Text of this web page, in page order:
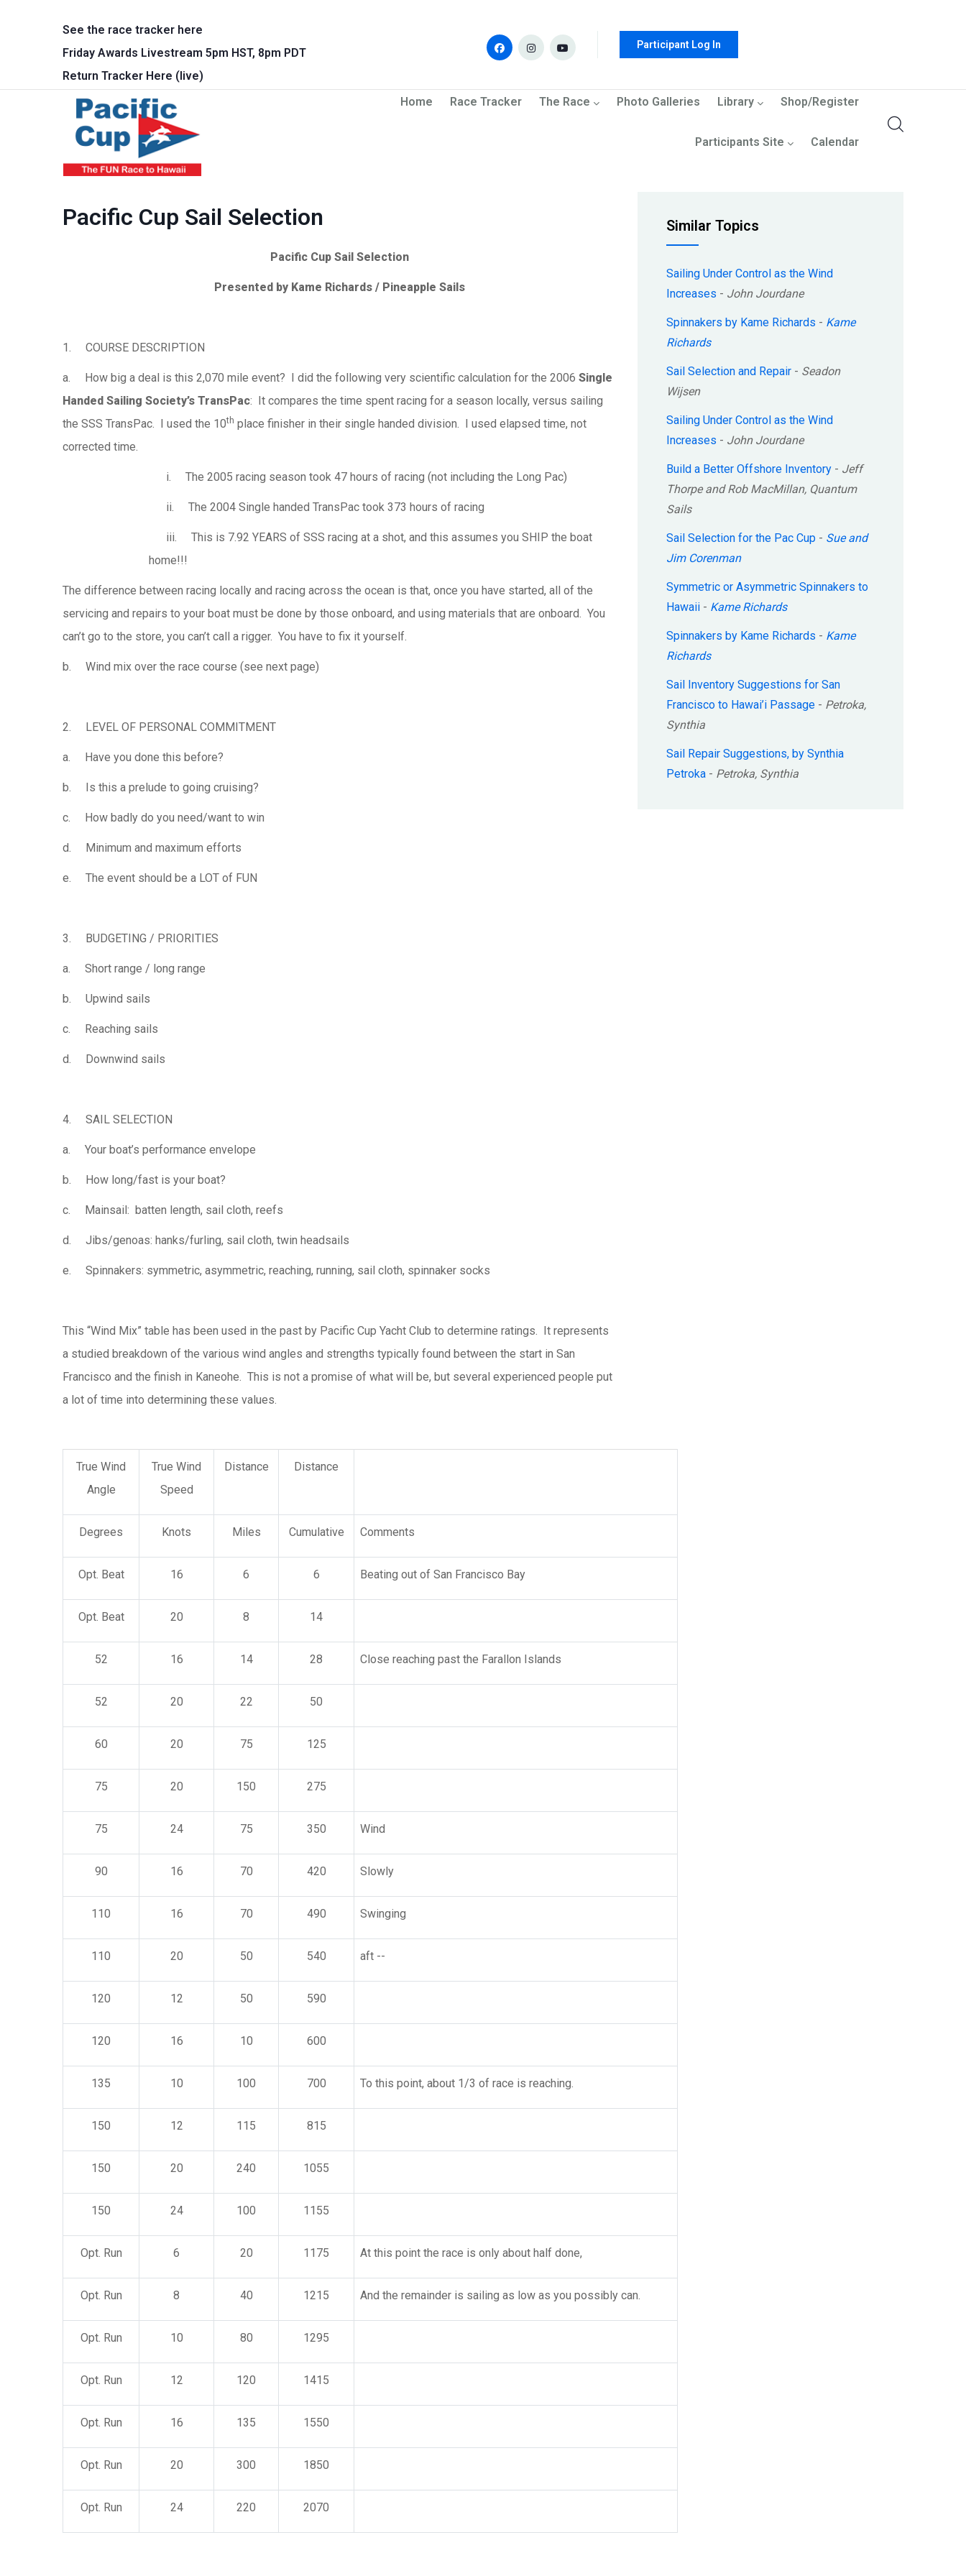
See the race tracker here
Friday Awards Livestream 5pm HST, 8pm PDT
Return Tracker Here (live)
Participant Log In
Main navigation
Home Race Tracker The Race Photo Galleries Library Shop/Register
Participants Site Calendar
Pacific Cup Sail Selection
Pacific Cup Sail Selection
Presented by Kame Richards / Pineapple Sails
1. COURSE DESCRIPTION
a. How big a deal is this 2,070 mile event? I did the following very scientific calculation for the 2006 Single
Handed Sailing Society’s TransPac: It compares the time spent racing for a season locally, versus sailing
the SSS TransPac. I used the 10th place finisher in their single handed division. I used elapsed time, not
corrected time.
i. The 2005 racing season took 47 hours of racing (not including the Long Pac)
ii. The 2004 Single handed TransPac took 373 hours of racing
iii. This is 7.92 YEARS of SSS racing at a shot, and this assumes you SHIP the boat
home!!!
The difference between racing locally and racing across the ocean is that, once you have started, all of the
servicing and repairs to your boat must be done by those onboard, and using materials that are onboard. You
can’t go to the store, you can’t call a rigger. You have to fix it yourself.
b. Wind mix over the race course (see next page)
2. LEVEL OF PERSONAL COMMITMENT
a. Have you done this before?
b. Is this a prelude to going cruising?
c. How badly do you need/want to win
d. Minimum and maximum efforts
e. The event should be a LOT of FUN
3. BUDGETING / PRIORITIES
a. Short range / long range
b. Upwind sails
c. Reaching sails
d. Downwind sails
4. SAIL SELECTION
a. Your boat’s performance envelope
b. How long/fast is your boat?
c. Mainsail: batten length, sail cloth, reefs
d. Jibs/genoas: hanks/furling, sail cloth, twin headsails
e. Spinnakers: symmetric, asymmetric, reaching, running, sail cloth, spinnaker socks
This “Wind Mix” table has been used in the past by Pacific Cup Yacht Club to determine ratings. It represents
a studied breakdown of the various wind angles and strengths typically found between the start in San
Francisco and the finish in Kaneohe. This is not a promise of what will be, but several experienced people put
a lot of time into determining these values.
True Wind
Angle
True Wind
Speed
Distance Distance
Degrees Knots Miles Cumulative Comments
Opt. Beat 16 6 6 Beating out of San Francisco Bay
Opt. Beat 20 8 14
52 16 14 28 Close reaching past the Farallon Islands
52 20 22 50
60 20 75 125
75 20 150 275
75 24 75 350 Wind
90 16 70 420 Slowly
110 16 70 490 Swinging
110 20 50 540 aft --
120 12 50 590
120 16 10 600
135 10 100 700 To this point, about 1/3 of race is reaching.
150 12 115 815
150 20 240 1055
150 24 100 1155
Opt. Run 6 20 1175 At this point the race is only about half done,
Opt. Run 8 40 1215 And the remainder is sailing as low as you possibly can.
Opt. Run 10 80 1295
Opt. Run 12 120 1415
Opt. Run 16 135 1550
Opt. Run 20 300 1850
Opt. Run 24 220 2070
Similar Topics
Sailing Under Control as the Wind
Increases - John Jourdane
Spinnakers by Kame Richards - Kame
Richards
Sail Selection and Repair - Seadon
Wijsen
Sailing Under Control as the Wind
Increases - John Jourdane
Build a Better Offshore Inventory - Jeff
Thorpe and Rob MacMillan, Quantum
Sails
Sail Selection for the Pac Cup - Sue and
Jim Corenman
Symmetric or Asymmetric Spinnakers to
Hawaii - Kame Richards
Spinnakers by Kame Richards - Kame
Richards
Sail Inventory Suggestions for San
Francisco to Hawai’i Passage - Petroka,
Synthia
Sail Repair Suggestions, by Synthia
Petroka - Petroka, Synthia